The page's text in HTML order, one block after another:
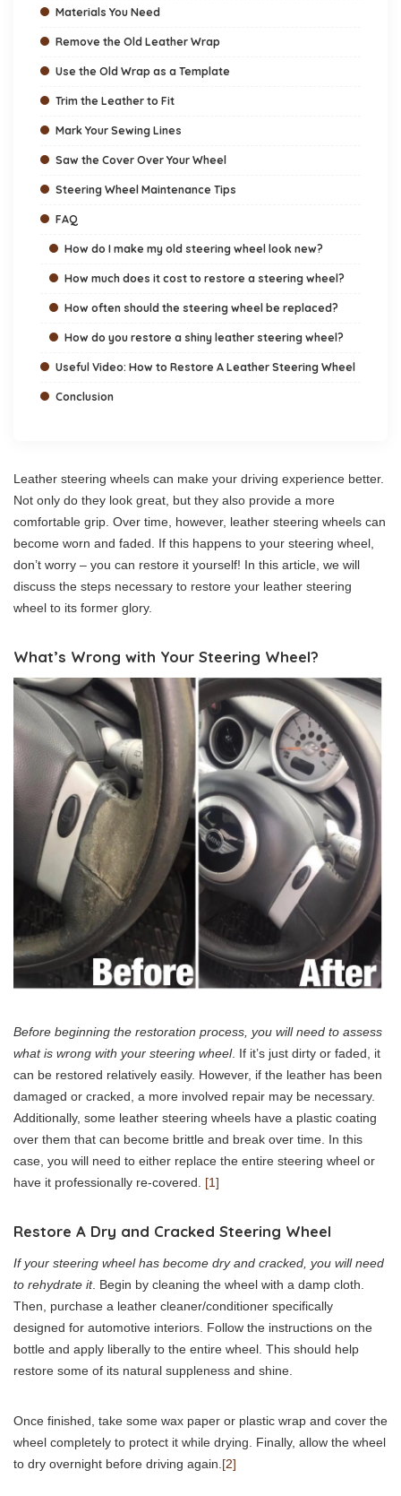
Materials You Need
Remove the Old Leather Wrap
Use the Old Wrap as a Template
Trim the Leather to Fit
Mark Your Sewing Lines
Saw the Cover Over Your Wheel
Steering Wheel Maintenance Tips
FAQ
How do I make my old steering wheel look new?
How much does it cost to restore a steering wheel?
How often should the steering wheel be replaced?
How do you restore a shiny leather steering wheel?
Useful Video: How to Restore A Leather Steering Wheel
Conclusion
Leather steering wheels can make your driving experience better.
Not only do they look great, but they also provide a more
comfortable grip. Over time, however, leather steering wheels can
become worn and faded. If this happens to your steering wheel,
don’t worry – you can restore it yourself! In this article, we will
discuss the steps necessary to restore your leather steering
wheel to its former glory.
What’s Wrong with Your Steering Wheel?
Before beginning the restoration process, you will need to assess
what is wrong with your steering wheel. If it’s just dirty or faded, it
can be restored relatively easily. However, if the leather has been
damaged or cracked, a more involved repair may be necessary.
Additionally, some leather steering wheels have a plastic coating
over them that can become brittle and break over time. In this
case, you will need to either replace the entire steering wheel or
have it professionally re-covered. [1]
Restore A Dry and Cracked Steering Wheel
If your steering wheel has become dry and cracked, you will need
to rehydrate it. Begin by cleaning the wheel with a damp cloth.
Then, purchase a leather cleaner/conditioner specifically
designed for automotive interiors. Follow the instructions on the
bottle and apply liberally to the entire wheel. This should help
restore some of its natural suppleness and shine.
Once finished, take some wax paper or plastic wrap and cover the
wheel completely to protect it while drying. Finally, allow the wheel
to dry overnight before driving again. [2]